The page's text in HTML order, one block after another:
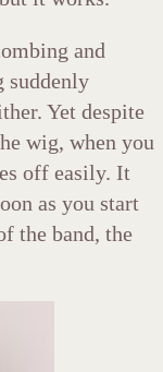
and
suddenly
Yet despite
wig, when you
off easily. It
as you start
the band, the